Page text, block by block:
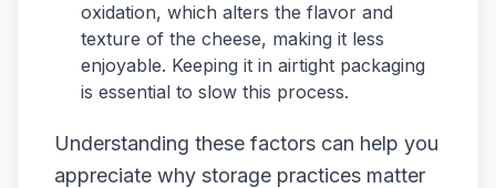
oxidation, which alters the flavor and
texture of the cheese, making it less
enjoyable. Keeping it in airtight packaging
is essential to slow this process.
Understanding these factors can help you
appreciate why storage practices matter